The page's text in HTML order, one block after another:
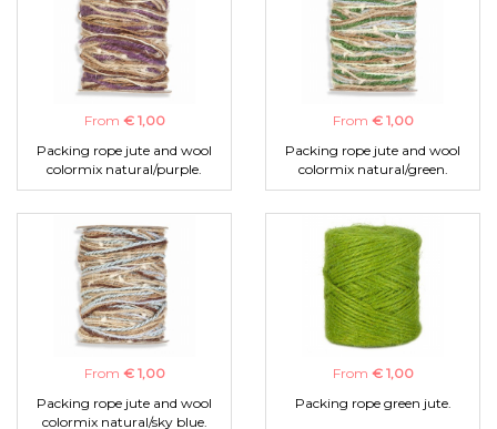
From € 1,00
Packing rope jute and wool
colormix natural/purple.
From € 1,00
Packing rope jute and wool
colormix natural/green.
From € 1,00
Packing rope jute and wool
colormix natural/sky blue.
From € 1,00
Packing rope green jute.